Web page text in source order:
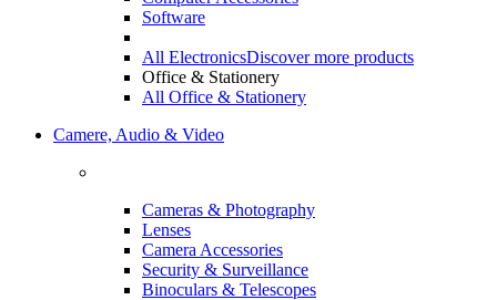
Software
All ElectronicsDiscover more products
Office & Stationery
All Office & Stationery
Camere, Audio & Video
Cameras & Photography
Lenses
Camera Accessories
Security & Surveillance
Binoculars & Telescopes